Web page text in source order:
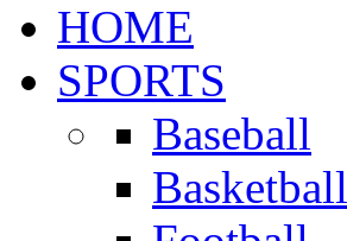
HOME
SPORTS
Baseball
Basketball